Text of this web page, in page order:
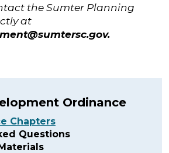
the Sumter Planning
at
.
Ordinance
Chapters
Questions